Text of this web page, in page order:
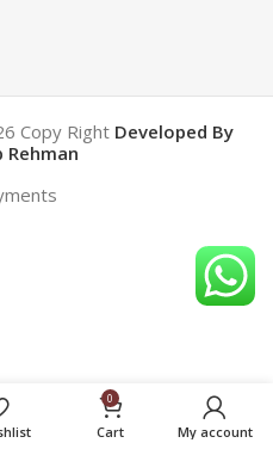
Copy Right Developed By
Rehman
0
Cart My account